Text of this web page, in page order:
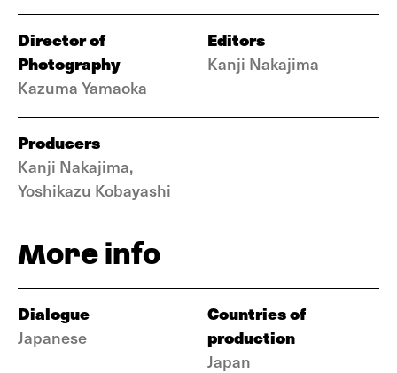
Director of
Photography
Kazuma Yamaoka
Editors
Kanji Nakajima
Producers
Kanji Nakajima,
Yoshikazu Kobayashi
More info
Dialogue
Japanese
Countries of
production
Japan